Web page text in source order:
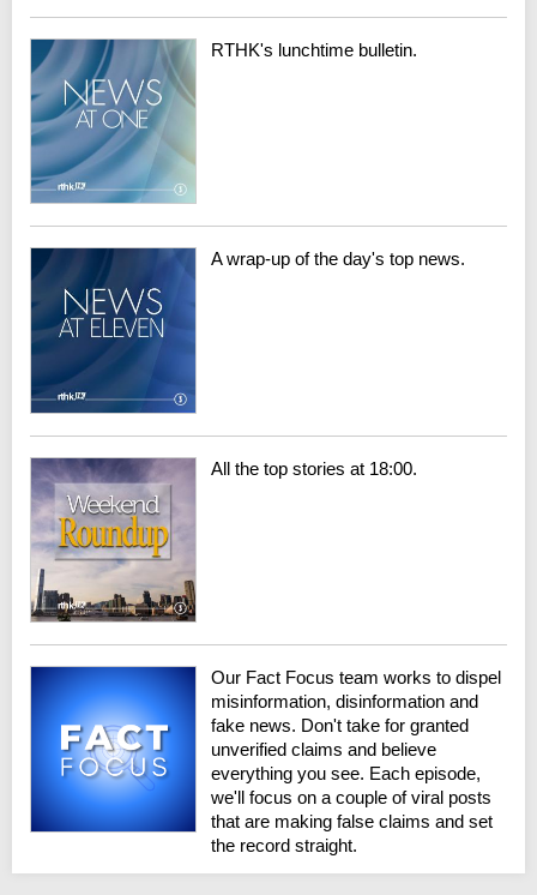
RTHK's lunchtime bulletin.
A wrap-up of the day's top news.
All the top stories at 18:00.
Our Fact Focus team works to dispel
misinformation, disinformation and
fake news. Don't take for granted
unverified claims and believe
everything you see. Each episode,
we'll focus on a couple of viral posts
that are making false claims and set
the record straight.